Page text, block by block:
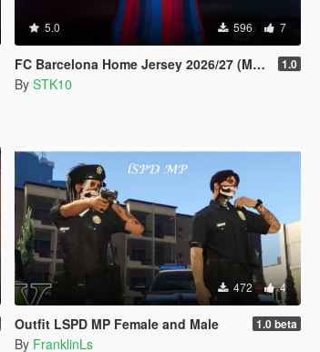
5.0 596 7
FC Barcelona Home Jersey 2026/27 (MP Male) 1.0
By STK10
472 4
Outfit LSPD MP Female and Male 1.0 beta
By FranklinLs